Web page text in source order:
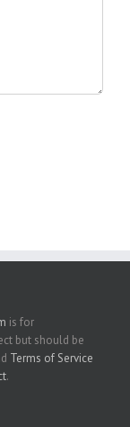
is for
but should be
Terms of Service
.